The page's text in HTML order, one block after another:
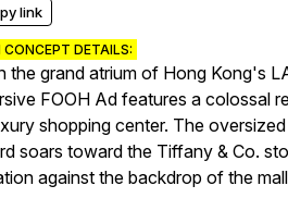
link
CONCEPT DETAILS:
the grand atrium of Hong Kong's
FOOH Ad features a colossal
shopping center. The
soars toward the Tiffany & Co.
against the backdrop of the